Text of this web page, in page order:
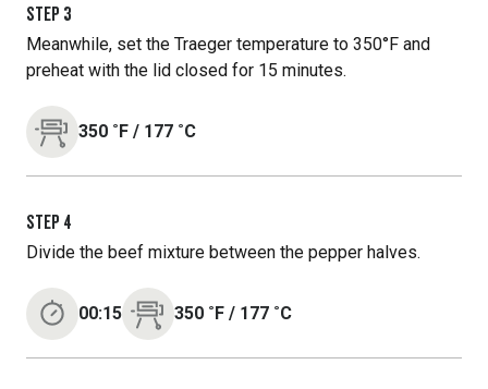
STEP 3
Meanwhile, set the Traeger temperature to 350°F and
preheat with the lid closed for 15 minutes.
350 ˚F / 177 ˚C
STEP 4
Divide the beef mixture between the pepper halves.
00:15 350 ˚F / 177 ˚C